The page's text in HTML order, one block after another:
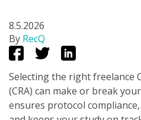
8.5.2026
By RecQ
Selecting the right freelance
(CRA) can make or break
ensures protocol